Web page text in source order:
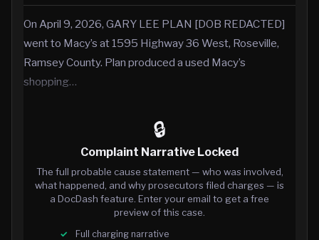
On April 9, 2026, GARY LEE PLAN [DOB REDACTED]
went to Macy’s at 1595 Highway 36 West, Roseville,
Ramsey County. Plan produced a used Macy’s
shopping…
🔒
Complaint Narrative Locked
The full probable cause statement — who was involved,
what happened, and why prosecutors filed charges — is
a DocDash feature. Enter your email to get a free
preview of this case.
Full charging narrative